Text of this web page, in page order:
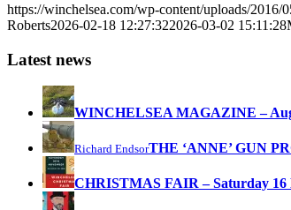
https://winchelsea.com/wp-content/uploads/2016/
Roberts2026-02-18 12:27:322026-03-02 15:11:28
Latest news
WINCHELSEA MAGAZINE –
Richard EndsorTHE ‘ANNE’ GUN
CHRISTMAS FAIR – Saturday 16